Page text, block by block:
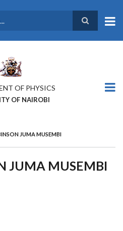
OF PHYSICS
OF NAIROBI
JUMA MUSEMBI
JUMA MUSEMBI